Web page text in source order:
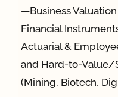
—Business
Financial
Actuarial &
and Hard-to-Value/
(Mining, Biotech,